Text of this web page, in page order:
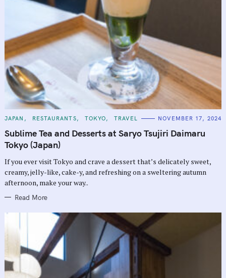
C
T
E
G
O
I
E
S
JAPAN RESTAURANTS TOKYO TRAVEL NOVEMBER 17, 2024
Sublime Tea and Desserts at Saryo Tsujiri Daimaru
Tokyo (Japan)
If you ever visit Tokyo and crave a dessert that’s delicately sweet,
creamy, jelly-like, cake-y, and refreshing on a sweltering autumn
afternoon, make your way..
Read More